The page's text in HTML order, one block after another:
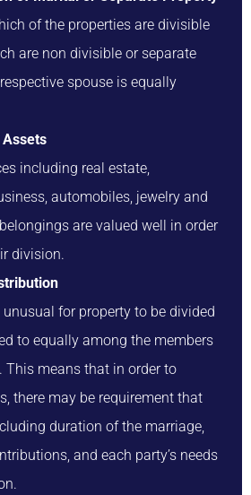
of the properties are divisible
are non divisible or separate
spouse is equally
including real estate,
automobiles, jewelry and
are valued well in order
division.
unusual for property to be divided
to equally among the members
This means that in order to
there may be requirement that
duration of the marriage,
and each party’s needs